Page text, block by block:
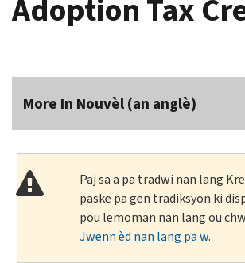
Adoption Tax
More In Nouvèl (an anglè)
Paj sa a pa tradwi nan lang
paske pa gen tradiksyon ki
pou lemoman nan lang ou
Jwenn èd nan lang pa w.